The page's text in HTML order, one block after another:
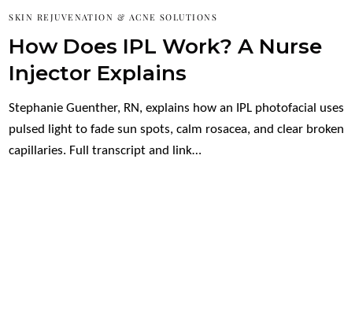
SKIN REJUVENATION & ACNE SOLUTIONS
How Does IPL Work? A Nurse
Injector Explains
Stephanie Guenther, RN, explains how an IPL photofacial uses
pulsed light to fade sun spots, calm rosacea, and clear broken
capillaries. Full transcript and link…